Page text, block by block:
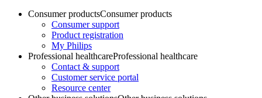
Consumer productsConsumer products
Consumer support
Product registration
My Philips
Professional healthcareProfessional healthcare
Contact & support
Customer service portal
Resource center